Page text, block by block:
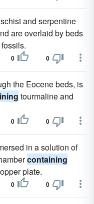
and serpentine
are overlaid by beds
0 0
the Eocene beds, is
tourmaline and
0 0
in a solution of
containing
plate.
0 0